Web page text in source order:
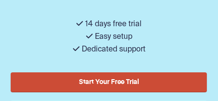
14 days free trial
Easy setup
Dedicated support
Start Your Free Trial